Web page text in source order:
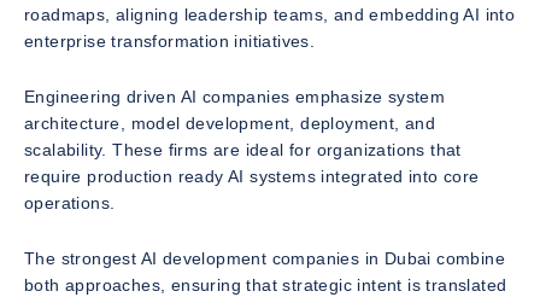
roadmaps, aligning leadership teams, and embedding AI into
enterprise transformation initiatives.
Engineering driven AI companies emphasize system
architecture, model development, deployment, and
scalability. These firms are ideal for organizations that
require production ready AI systems integrated into core
operations.
The strongest AI development companies in Dubai combine
both approaches, ensuring that strategic intent is translated